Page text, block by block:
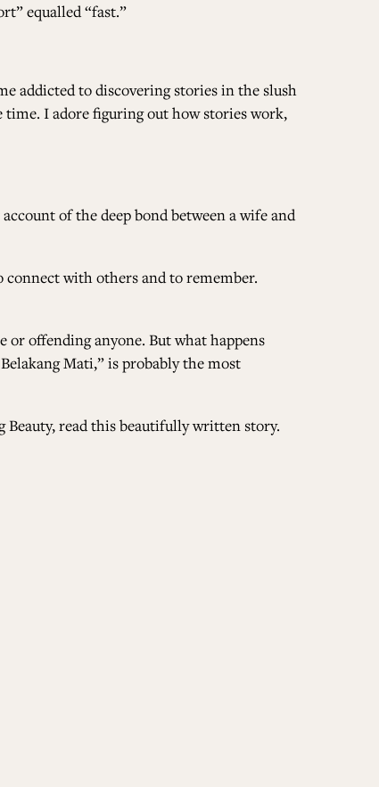
equalled “fast.”
addicted to discovering stories in the slush
I adore figuring out how stories work,
of the deep bond between a wife and
with others and to remember.
offending anyone. But what happens
Mati,”is probably the most
Beauty, read this beautifully written story.